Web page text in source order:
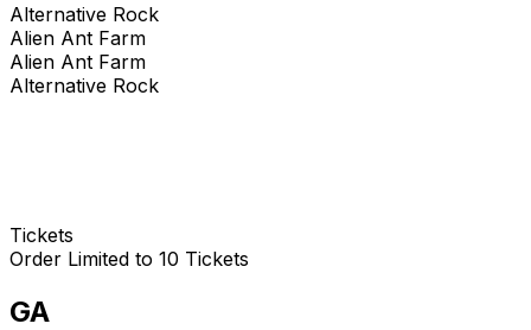
Alternative Rock
Alien Ant Farm
Alien Ant Farm
Alternative Rock
Tickets
Order Limited to 10 Tickets
GA